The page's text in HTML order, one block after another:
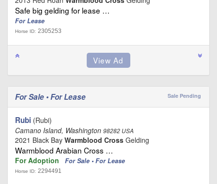
Safe big gelding for lease …
For Lease
Horse ID: 2305253
For Sale • For Lease Sale Pending
Rubi (Rubi)
Camano Island, Washington 98282 USA
2021 Black Bay Warmblood Cross Gelding
Warmblood Arabian Cross …
For Adoption For Sale • For Lease
Horse ID: 2294491